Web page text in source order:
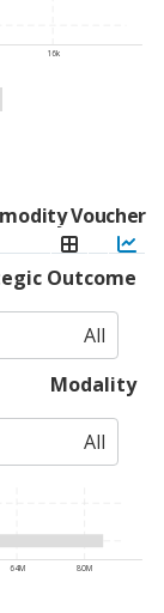
16k
Voucher
Outcome
All
Modality
All
64M 80M